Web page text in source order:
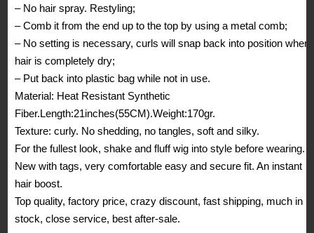
– No hair spray. Restyling;
– Comb it from the end up to the top by using a metal comb;
– No setting is necessary, curls will snap back into position when
hair is completely dry;
– Put back into plastic bag while not in use.
Material: Heat Resistant Synthetic
Fiber.Length:21inches(55CM).Weight:170gr.
Texture: curly. No shedding, no tangles, soft and silky.
For the fullest look, shake and fluff wig into style before wearing.
New with tags, very comfortable easy and secure fit. An instant
hair boost.
Top quality, factory price, crazy discount, fast shipping, much in
stock, close service, best after-sale.